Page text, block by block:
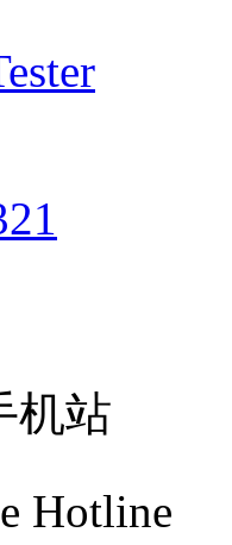
机站
Hotline